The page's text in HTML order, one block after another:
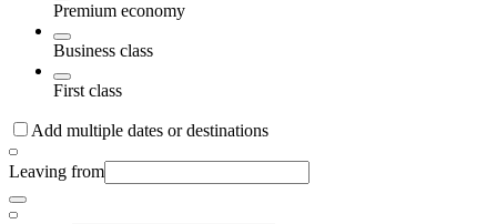
Premium economy
Business class
First class
Add multiple dates or destinations
Leaving from